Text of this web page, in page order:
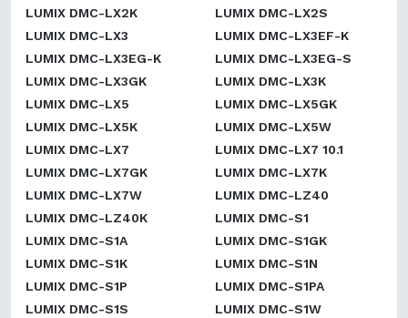
LUMIX DMC-LX2K
LUMIX DMC-LX2S
LUMIX DMC-LX3
LUMIX DMC-LX3EF-K
LUMIX DMC-LX3EG-K
LUMIX DMC-LX3EG-S
LUMIX DMC-LX3GK
LUMIX DMC-LX3K
LUMIX DMC-LX5
LUMIX DMC-LX5GK
LUMIX DMC-LX5K
LUMIX DMC-LX5W
LUMIX DMC-LX7
LUMIX DMC-LX7 10.1
LUMIX DMC-LX7GK
LUMIX DMC-LX7K
LUMIX DMC-LX7W
LUMIX DMC-LZ40
LUMIX DMC-LZ40K
LUMIX DMC-S1
LUMIX DMC-S1A
LUMIX DMC-S1GK
LUMIX DMC-S1K
LUMIX DMC-S1N
LUMIX DMC-S1P
LUMIX DMC-S1PA
LUMIX DMC-S1S
LUMIX DMC-S1W